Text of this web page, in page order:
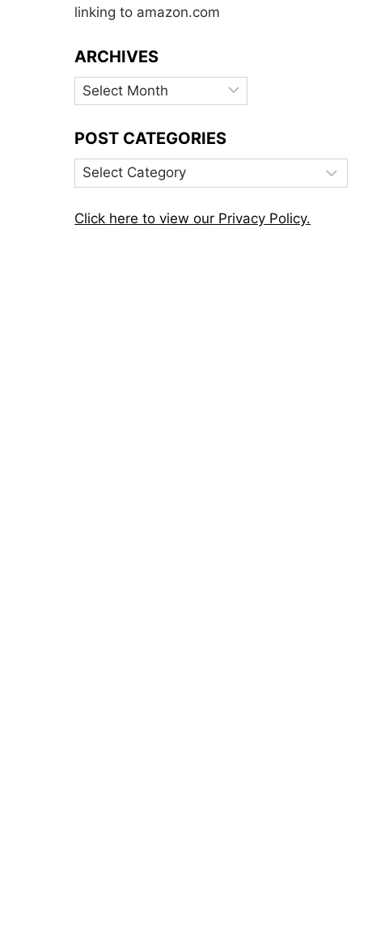
linking to amazon.com
ARCHIVES
Archives
POST CATEGORIES
Post
Categories
Click here to view our Privacy Policy.